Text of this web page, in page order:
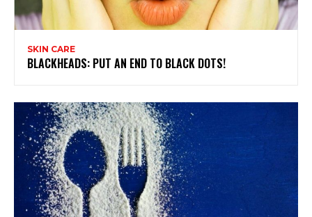
SKIN CARE
BLACKHEADS: PUT AN END TO BLACK DOTS!